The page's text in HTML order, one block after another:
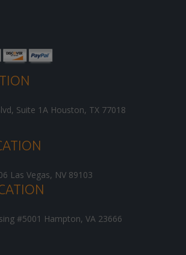
Suite 1A Houston, TX 77018
Las Vegas, NV 89103
#5001 Hampton, VA 23666